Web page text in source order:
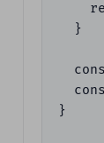
  }
}